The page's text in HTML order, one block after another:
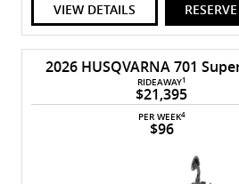
VIEW DETAILS
2026 HUSQVARNA 701
RIDEAWAY1
$21,395
PER WEEK4
$96